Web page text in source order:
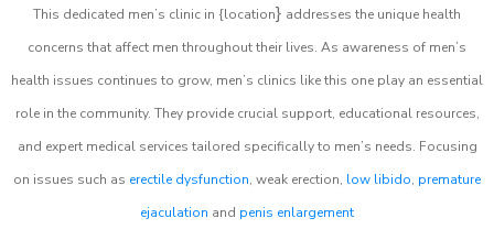
This dedicated men’s clinic in {location} addresses the unique health
concerns that affect men throughout their lives. As awareness of men’s
health issues continues to grow, men’s clinics like this one play an essential
role in the community. They provide crucial support, educational resources,
and expert medical services tailored specifically to men’s needs. Focusing
on issues such as erectile dysfunction, weak erection, low libido, premature
ejaculation and penis enlargement